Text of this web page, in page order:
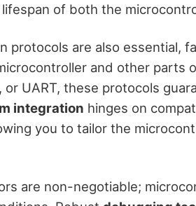
of both the
protocols are also essential,
and other parts
or UART, these protocols
integration hinges on
you to tailor the
are non-negotiable;